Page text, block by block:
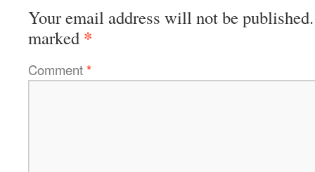
Your email address will not be published.
marked *
Comment*